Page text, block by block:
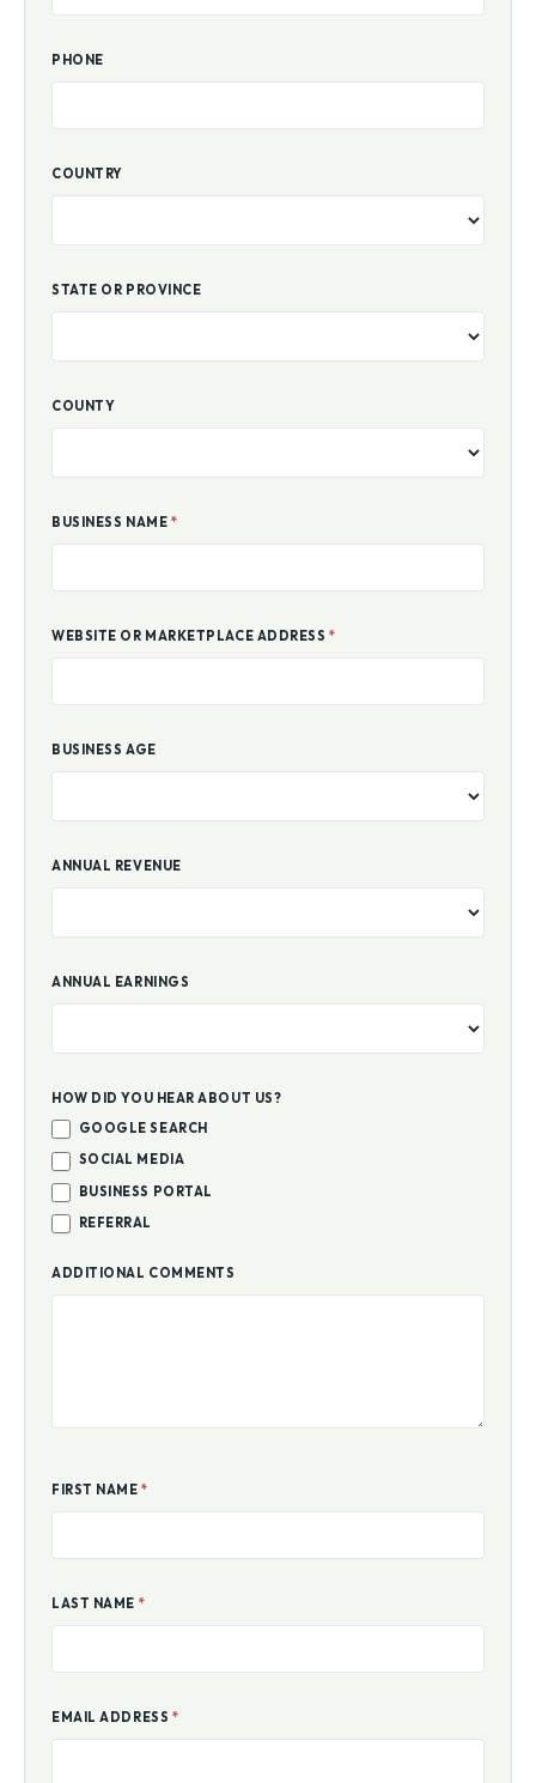
PHONE
COUNTRY
STATE OR PROVINCE
COUNTY
BUSINESS NAME *
WEBSITE OR MARKETPLACE ADDRESS*
BUSINESS AGE
ANNUAL REVENUE
ANNUAL EARNINGS
HOW DID YOU HEAR ABOUT US?
GOOGLE SEARCH
SOCIAL MEDIA
BUSINESS PORTAL
REFERRAL
ADDITIONAL COMMENTS
FIRST NAME*
LAST NAME *
EMAIL ADDRESS *